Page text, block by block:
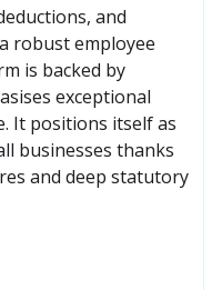
and
robust employee
is backed by
exceptional
It positions itself as
businesses thanks
and deep statutory